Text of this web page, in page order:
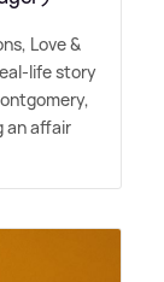
Love&
life story
an affair